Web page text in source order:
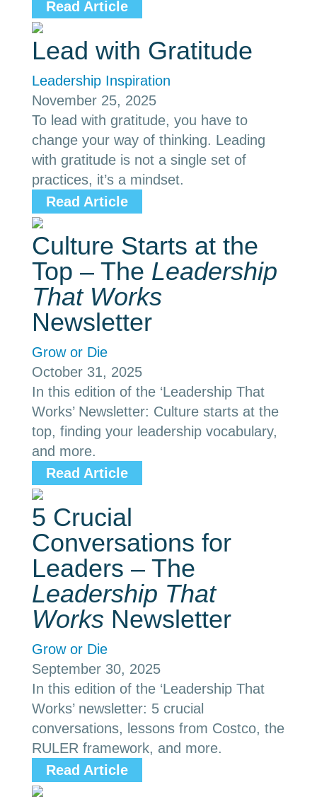
Read Article
Lead with Gratitude
Leadership Inspiration
November 25, 2025
To lead with gratitude, you have to
change your way of thinking. Leading
with gratitude is not a single set of
practices, it’s a mindset.
Read Article
Culture Starts at the
Top – The Leadership
That Works
Newsletter
Grow or Die
October 31, 2025
In this edition of the ‘Leadership That
Works’ Newsletter: Culture starts at the
top, finding your leadership vocabulary,
and more.
Read Article
5 Crucial
Conversations for
Leaders – The
Leadership That
Works Newsletter
Grow or Die
September 30, 2025
In this edition of the ‘Leadership That
Works’ newsletter: 5 crucial
conversations, lessons from Costco, the
RULER framework, and more.
Read Article